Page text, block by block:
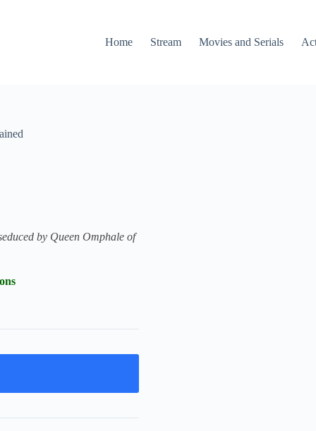
Home
Stream Movies and Serials
by Queen Omphale of